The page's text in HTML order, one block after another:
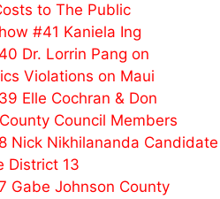
to The Public
#41 Kaniela Ing
Dr. Lorrin Pang on
Violations on Maui
Elle Cochran & Don
Council Members
Nick Nikhilananda Candidate
District 13
Gabe Johnson County